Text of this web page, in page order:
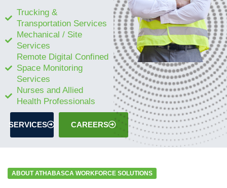
Trucking &
Transportation Services
Mechanical / Site
Services
Remote Digital Confined
Space Monitoring
Services
Nurses and Allied
Health Professionals
SERVICES CAREERS
ABOUT ATHABASCA WORKFORCE SOLUTIONS